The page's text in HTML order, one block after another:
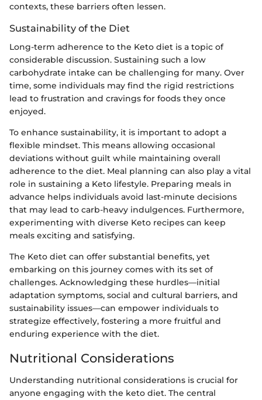
contexts, these barriers often lessen.
Sustainability of the Diet
Long-term adherence to the Keto diet is a topic of
considerable discussion. Sustaining such a low
carbohydrate intake can be challenging for many. Over
time, some individuals may find the rigid restrictions
lead to frustration and cravings for foods they once
enjoyed.
To enhance sustainability, it is important to adopt a
flexible mindset. This means allowing occasional
deviations without guilt while maintaining overall
adherence to the diet. Meal planning can also play a vital
role in sustaining a Keto lifestyle. Preparing meals in
advance helps individuals avoid last-minute decisions
that may lead to carb-heavy indulgences. Furthermore,
experimenting with diverse Keto recipes can keep
meals exciting and satisfying.
The Keto diet can offer substantial benefits, yet
embarking on this journey comes with its set of
challenges. Acknowledging these hurdles—initial
adaptation symptoms, social and cultural barriers, and
sustainability issues—can empower individuals to
strategize effectively, fostering a more fruitful and
enduring experience with the diet.
Nutritional Considerations
Understanding nutritional considerations is crucial for
anyone engaging with the keto diet. The central